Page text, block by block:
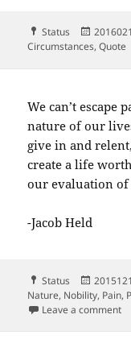
Format
Status
Posted
on
Circumstances,Quote
We can’t escape
nature of our
give in and
create a life
our evaluation of
-Jacob Held
Format
Status
Posted
on
Nature, Nobility, Pain,
Leave a comment